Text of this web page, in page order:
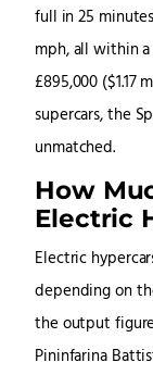
full in 25
mph, all within
£895,000
supercars, the
unmatched.
How
Electric
Electric
depending on
the output
Pininfarina